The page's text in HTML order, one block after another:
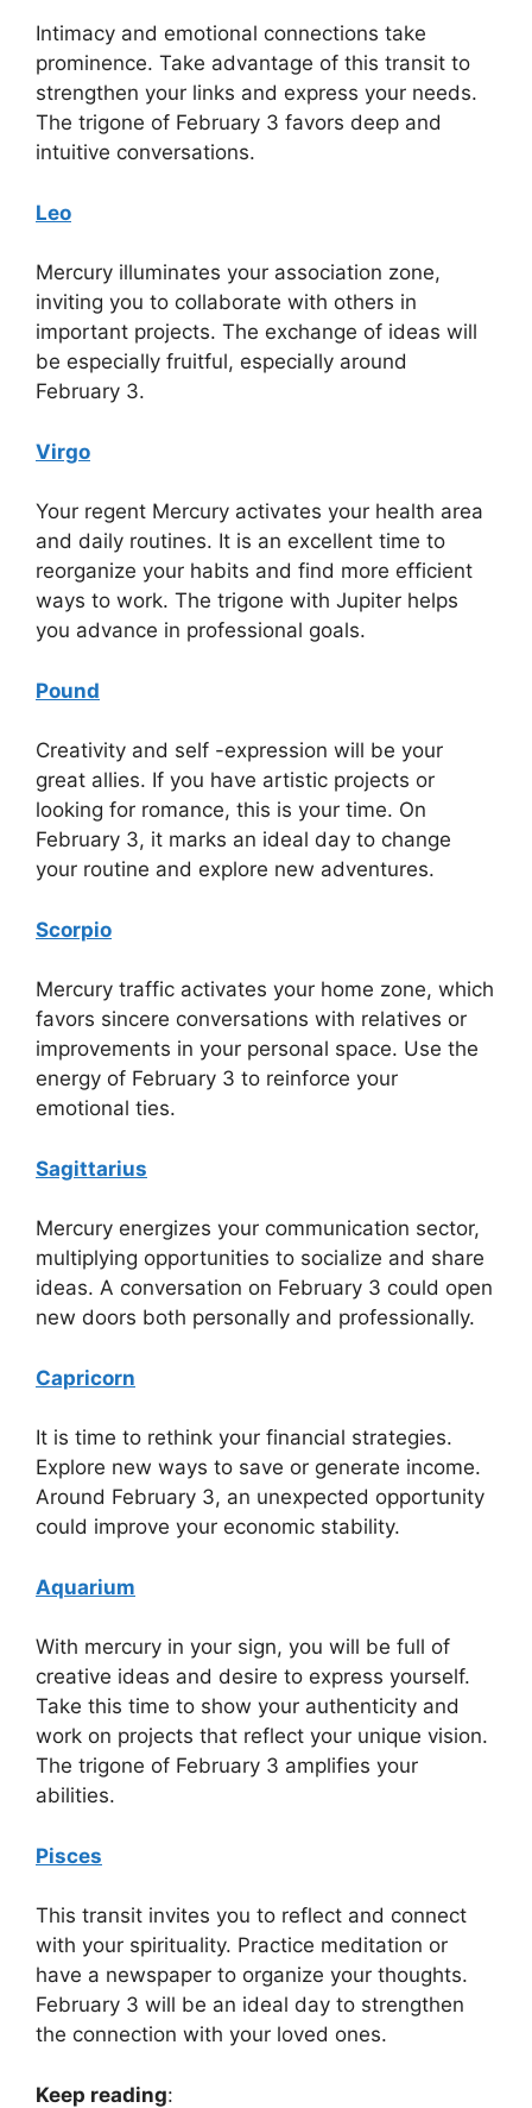
Intimacy and emotional connections take
prominence. Take advantage of this transit to
strengthen your links and express your needs.
The trigone of February 3 favors deep and
intuitive conversations.
Leo
Mercury illuminates your association zone,
inviting you to collaborate with others in
important projects. The exchange of ideas will
be especially fruitful, especially around
February 3.
Virgo
Your regent Mercury activates your health area
and daily routines. It is an excellent time to
reorganize your habits and find more efficient
ways to work. The trigone with Jupiter helps
you advance in professional goals.
Pound
Creativity and self -expression will be your
great allies. If you have artistic projects or
looking for romance, this is your time. On
February 3, it marks an ideal day to change
your routine and explore new adventures.
Scorpio
Mercury traffic activates your home zone, which
favors sincere conversations with relatives or
improvements in your personal space. Use the
energy of February 3 to reinforce your
emotional ties.
Sagittarius
Mercury energizes your communication sector,
multiplying opportunities to socialize and share
ideas. A conversation on February 3 could open
new doors both personally and professionally.
Capricorn
It is time to rethink your financial strategies.
Explore new ways to save or generate income.
Around February 3, an unexpected opportunity
could improve your economic stability.
Aquarium
With mercury in your sign, you will be full of
creative ideas and desire to express yourself.
Take this time to show your authenticity and
work on projects that reflect your unique vision.
The trigone of February 3 amplifies your
abilities.
Pisces
This transit invites you to reflect and connect
with your spirituality. Practice meditation or
have a newspaper to organize your thoughts.
February 3 will be an ideal day to strengthen
the connection with your loved ones.
Keep reading: